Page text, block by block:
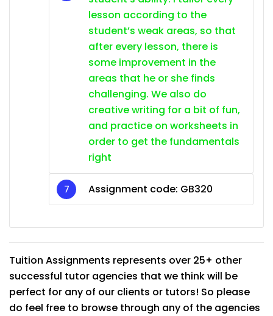
lesson according to the
student’s weak areas, so that
after every lesson, there is
some improvement in the
areas that he or she finds
challenging. We also do
creative writing for a bit of fun,
and practice on worksheets in
order to get the fundamentals
right
Assignment code: GB320
Tuition Assignments represents over 25+ other
successful tutor agencies that we think will be
perfect for any of our clients or tutors! So please
do feel free to browse through any of the agencies